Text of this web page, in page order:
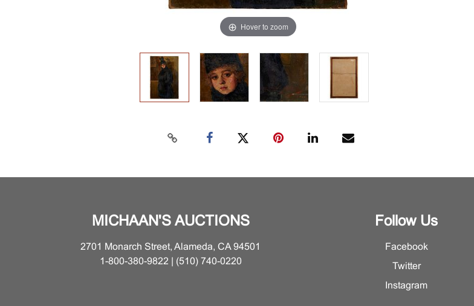
Hover to zoom
MICHAAN'S AUCTIONS
2701 Monarch Street, Alameda, CA 94501
1-800-380-9822 | (510) 740-0220
Follow Us
Facebook
Twitter
Instagram